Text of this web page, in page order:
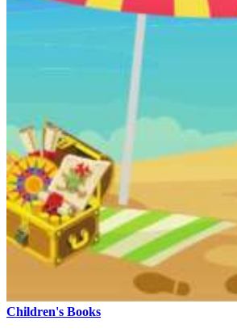
Children's Books